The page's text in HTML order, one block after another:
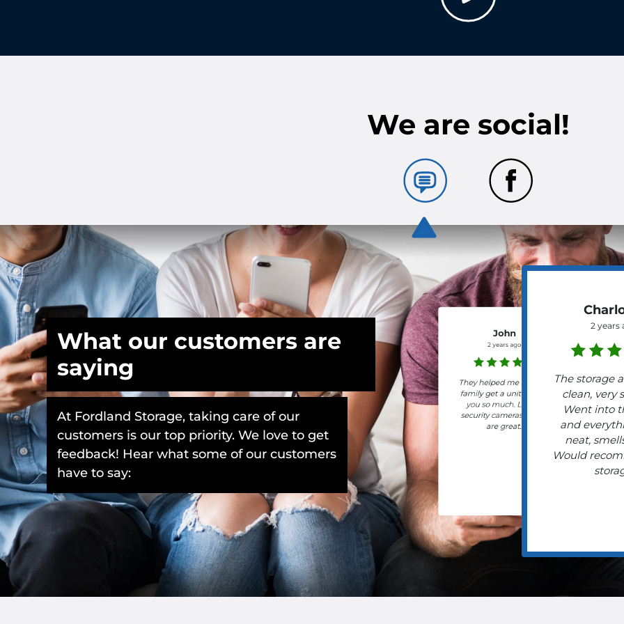
We are social!
What our customers are
saying
At Fordland Storage, taking care of our
customers is our top priority. We love to get
feedback! Hear what some of our customers
have to say:
2 years
The storage
clean, very
Went into
and
neat,
Would
John
2 years ago
They helped me and my
family get a unit. Thank
you so much. Lots of
security cameras, hours
are great.